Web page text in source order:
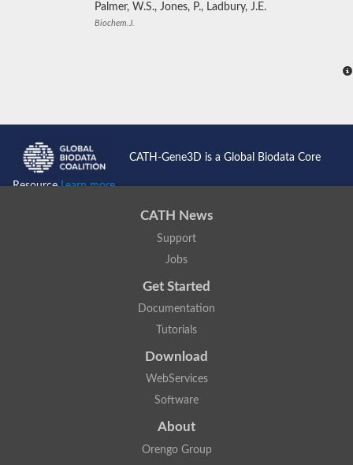
Palmer, W.S., Jones, P., Ladbury, J.E.
Biochem.J.
CATH-Gene3D is a Global Biodata Core
ResourceLearn more...
CATH News
Support
Jobs
Get Started
Documentation
Tutorials
Download
WebServices
Software
About
Orengo Group